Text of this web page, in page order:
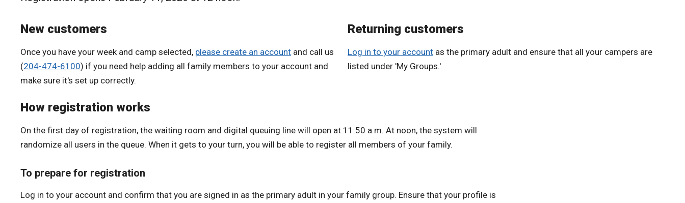
New customers
Once you have your week and camp selected, please create an account and call us
(204-474-6100) if you need help adding all family members to your account and
make sure it's set up correctly.
Returning customers
Log in to your account as the primary adult and ensure that all your campers are
listed under 'My Groups.'
How registration works
On the first day of registration, the waiting room and digital queuing line will open at 11:50 a.m. At noon, the system will
randomize all users in the queue. When it gets to your turn, you will be able to register all members of your family.
To prepare for registration
Log in to your account and confirm that you are signed in as the primary adult in your family group. Ensure that your profile is